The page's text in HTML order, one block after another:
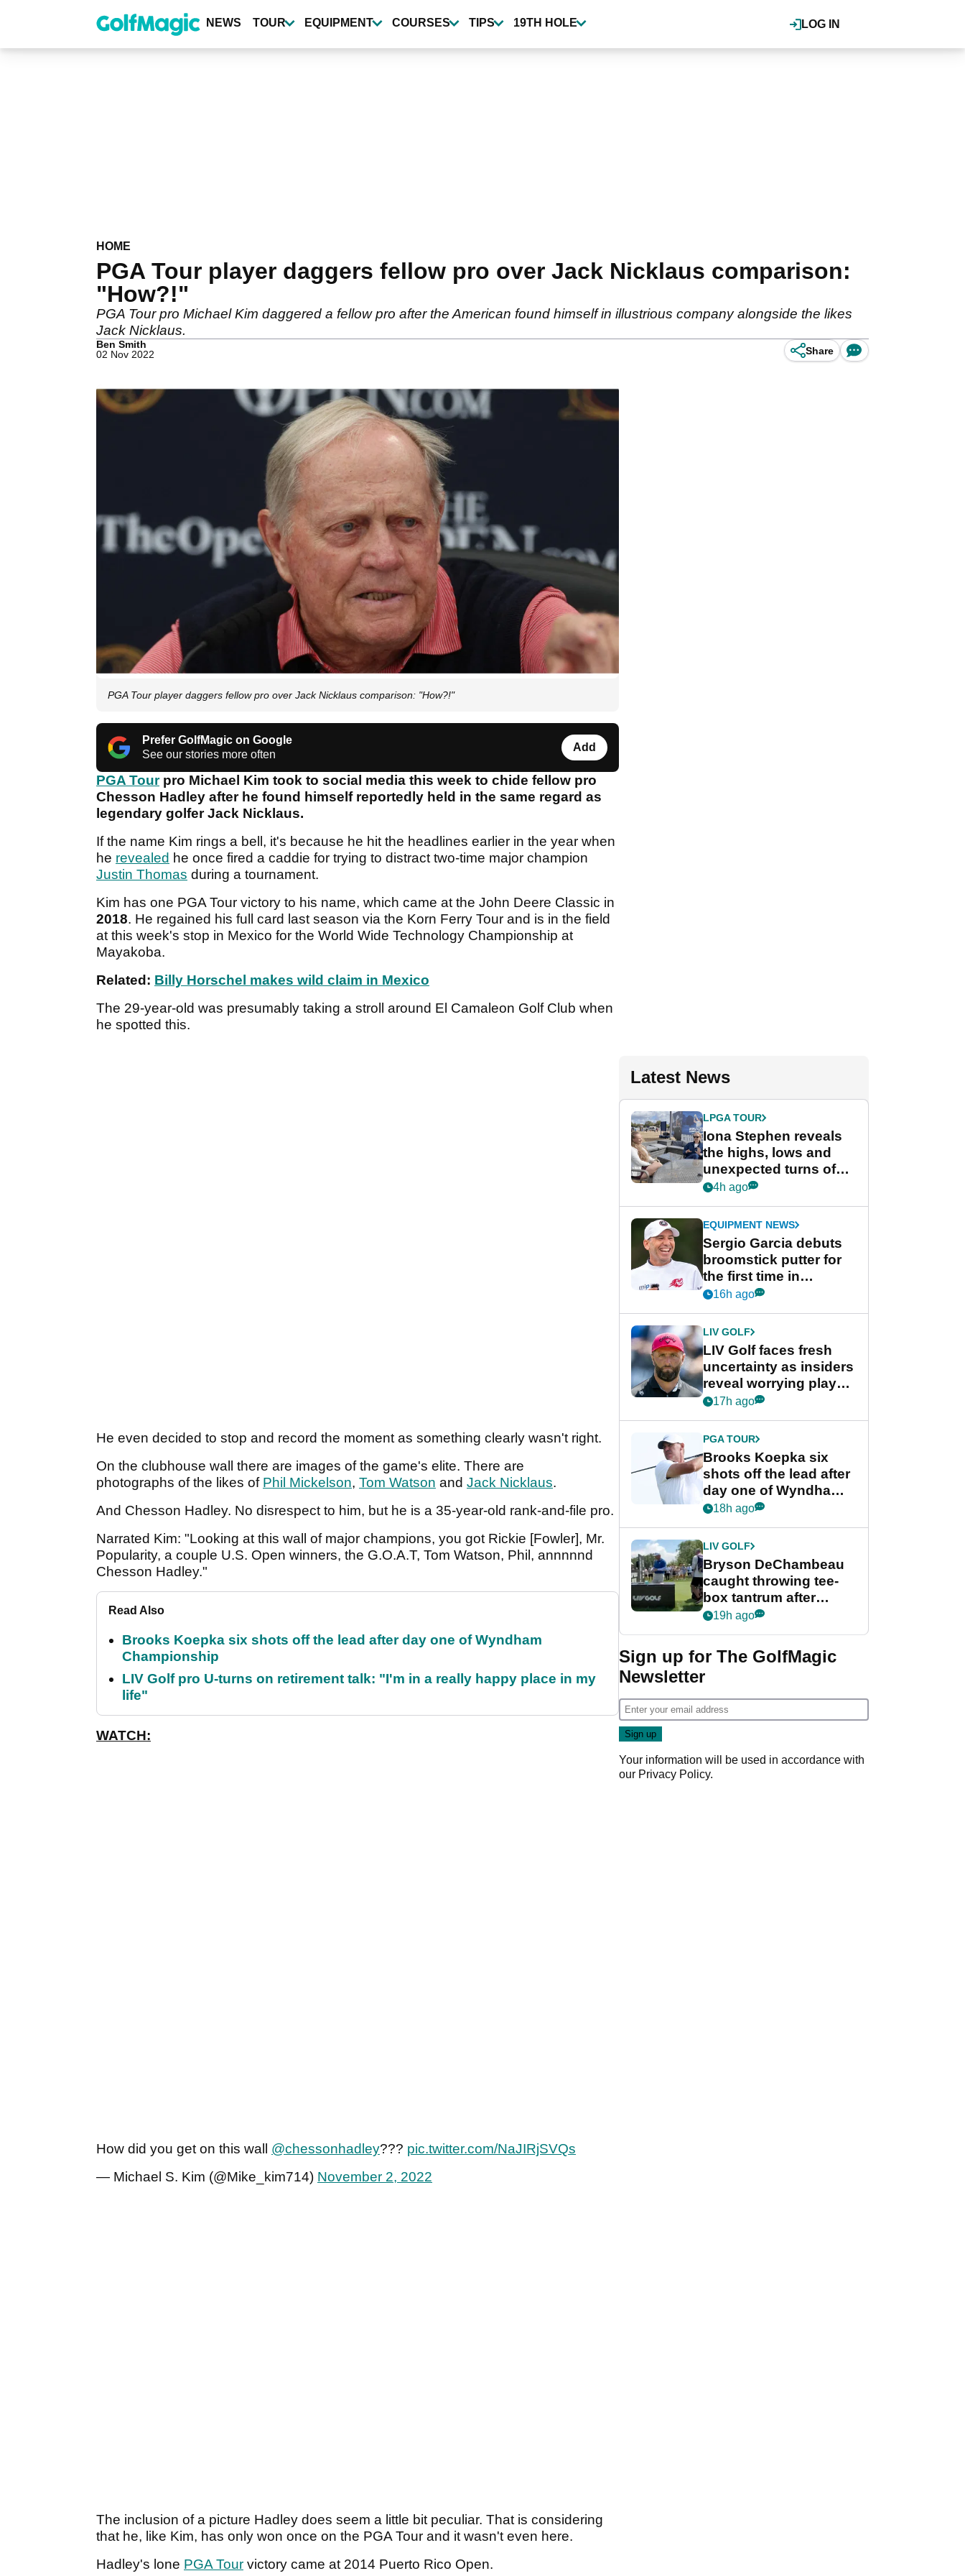
content
LOG IN
NEWS TOUR EQUIPMENT COURSES TIPS 19TH HOLE
HOME
PGA Tour player daggers fellow pro over Jack Nicklaus comparison:
"How?!"
PGA Tour pro Michael Kim daggered a fellow pro after the American found himself in illustrious company alongside the likes
Jack Nicklaus.
Ben Smith
02 Nov 2022
Share
PGA Tour player daggers fellow pro over Jack Nicklaus comparison: "How?!"
Prefer GolfMagic on Google
See our stories more often
Add
PGA Tourpro Michael Kim took to social media this week to chide fellow pro
Chesson Hadley after he found himself reportedly held in the same regard as
legendary golfer Jack Nicklaus.
If the name Kim rings a bell, it's because he hit the headlines earlier in the year when
he revealed he once fired a caddie for trying to distract two-time major champion
Justin Thomas during a tournament.
Kim has one PGA Tour victory to his name, which came at the John Deere Classic in
2018. He regained his full card last season via the Korn Ferry Tour and is in the field
at this week's stop in Mexico for the World Wide Technology Championship at
Mayakoba.
Related: Billy Horschel makes wild claim in Mexico
The 29-year-old was presumably taking a stroll around El Camaleon Golf Club when
he spotted this.
He even decided to stop and record the moment as something clearly wasn't right.
On the clubhouse wall there are images of the game's elite. There are
photographs of the likes of Phil Mickelson, Tom Watson and Jack Nicklaus.
And Chesson Hadley. No disrespect to him, but he is a 35-year-old rank-and-file pro.
Narrated Kim: "Looking at this wall of major champions, you got Rickie [Fowler], Mr.
Popularity, a couple U.S. Open winners, the G.O.A.T, Tom Watson, Phil, annnnnd
Chesson Hadley."
Read Also
Brooks Koepka six shots off the lead after day one of Wyndham
Championship
LIV Golf pro U-turns on retirement talk: "I'm in a really happy place in my
life"
WATCH:
How did you get on this wall @chessonhadley??? pic.twitter.com/NaJIRjSVQs
— Michael S. Kim (@Mike_kim714) November 2, 2022
The inclusion of a picture Hadley does seem a little bit peculiar. That is considering
that he, like Kim, has only won once on the PGA Tour and it wasn't even here.
Hadley's lone PGA Tour victory came at 2014 Puerto Rico Open.
Latest News
LPGA TOUR
Iona Stephen reveals
the highs, lows and
unexpected turns of
her career in new
Game
4h ago
EQUIPMENT NEWS
Sergio Garcia debuts
broomstick putter for
the first time in
competition at LIV Golf
16h ago
LIV GOLF
LIV Golf faces fresh
uncertainty as insiders
reveal worrying player
stance
17h ago
PGA TOUR
Brooks Koepka six
shots off the lead after
day one of Wyndham
Championship
18h ago
LIV GOLF
Bryson DeChambeau
caught throwing tee-
box tantrum after
nightmare LIV Golf
19h ago
Sign up for The GolfMagic
Newsletter
Your information will be used in accordance with
our Privacy Policy.